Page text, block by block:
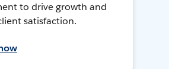
to drive growth and
satisfaction.